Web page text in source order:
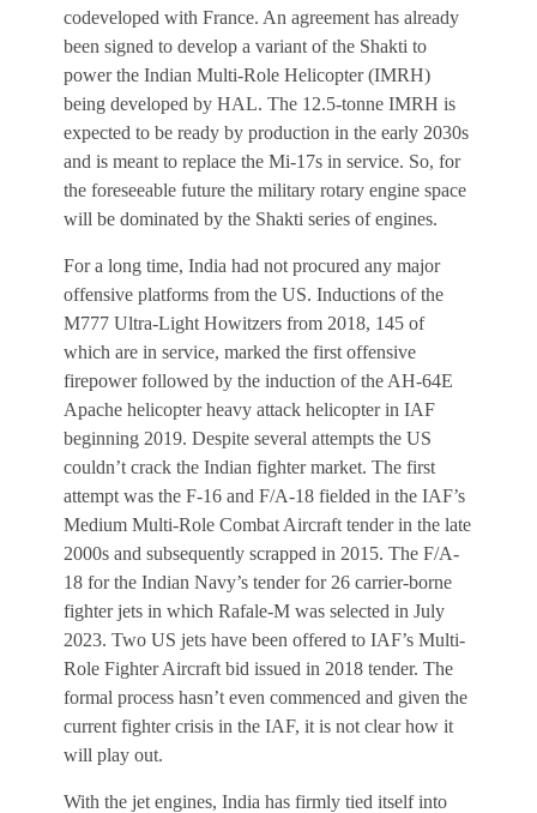
codeveloped with France. An agreement has already
been signed to develop a variant of the Shakti to
power the Indian Multi-Role Helicopter (IMRH)
being developed by HAL. The 12.5-tonne IMRH is
expected to be ready by production in the early 2030s
and is meant to replace the Mi-17s in service. So, for
the foreseeable future the military rotary engine space
will be dominated by the Shakti series of engines.
For a long time, India had not procured any major
offensive platforms from the US. Inductions of the
M777 Ultra-Light Howitzers from 2018, 145 of
which are in service, marked the first offensive
firepower followed by the induction of the AH-64E
Apache helicopter heavy attack helicopter in IAF
beginning 2019. Despite several attempts the US
couldn’t crack the Indian fighter market. The first
attempt was the F-16 and F/A-18 fielded in the IAF’s
Medium Multi-Role Combat Aircraft tender in the late
2000s and subsequently scrapped in 2015. The F/A-
18 for the Indian Navy’s tender for 26 carrier-borne
fighter jets in which Rafale-M was selected in July
2023. Two US jets have been offered to IAF’s Multi-
Role Fighter Aircraft bid issued in 2018 tender. The
formal process hasn’t even commenced and given the
current fighter crisis in the IAF, it is not clear how it
will play out.
With the jet engines, India has firmly tied itself into